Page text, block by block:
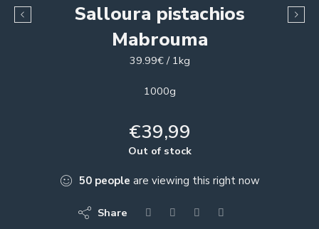
Salloura pistachios
Mabrouma
39.99€ / 1kg
1000g
€39,99
Out of stock
50 people are viewing this right now
Share